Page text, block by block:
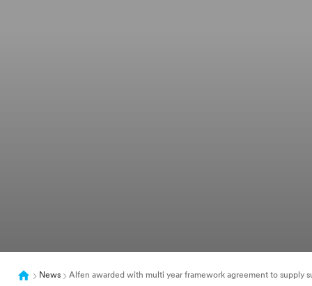
News Alfen awarded with multi year framework agreement to supply